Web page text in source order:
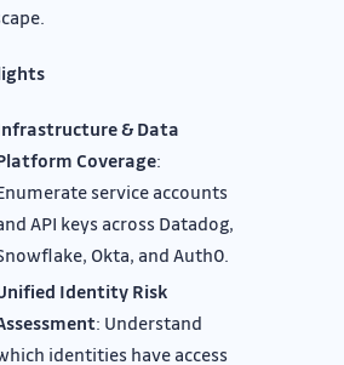
& Data
Coverage:
service accounts
API keys across Datadog,
Okta, and Auth0.
Identity Risk
: Understand
identities have access